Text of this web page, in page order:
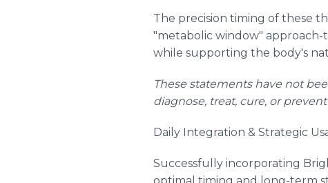
The precision timing of these
"metabolic window"
while supporting the body's
These statements have not
diagnose, treat, cure, or
Daily Integration & Strategic
Successfully incorporating